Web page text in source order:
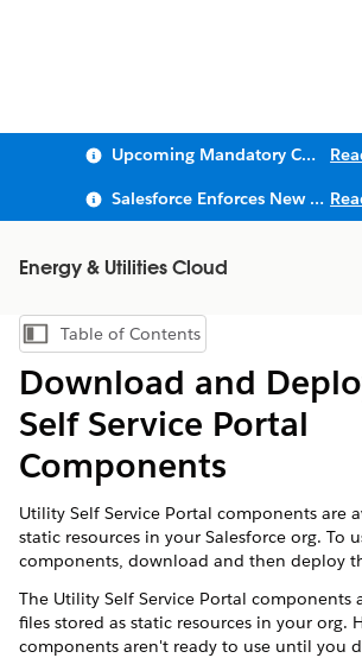
Upcoming Mandatory Changes to Public Key Infrastructure (PKI)
Salesforce Enforces New Security Requirements in Summer 2026
Energy & Utilities Cloud
Show Table of Contents
Table of Contents
Download and
Self Service Portal
Components
Utility Self Service Portal components are
static resources in your Salesforce org. To
components, download and then deploy
The Utility Self Service Portal components
files stored as static resources in your org.
components aren't ready to use until you